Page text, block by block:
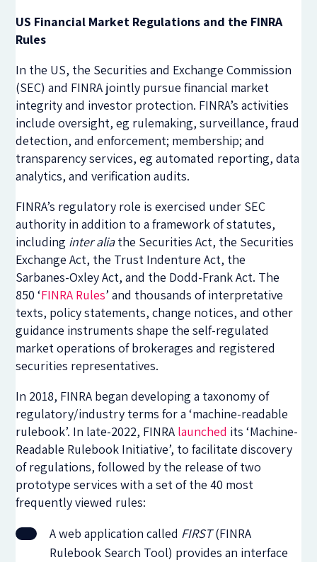
US Financial Market Regulations and the FINRA
Rules
In the US, the Securities and Exchange Commission
(SEC) and FINRA jointly pursue financial market
integrity and investor protection. FINRA’s activities
include oversight, eg rulemaking, surveillance, fraud
detection, and enforcement; membership; and
transparency services, eg automated reporting, data
analytics, and verification audits.
FINRA’s regulatory role is exercised under SEC
authority in addition to a framework of statutes,
including inter aliathe Securities Act, the Securities
Exchange Act, the Trust Indenture Act, the
Sarbanes-Oxley Act, and the Dodd-Frank Act. The
850 ‘FINRA Rules’ and thousands of interpretative
texts, policy statements, change notices, and other
guidance instruments shape the self-regulated
market operations of brokerages and registered
securities representatives.
In 2018, FINRA began developing a taxonomy of
regulatory/industry terms for a ‘machine-readable
rulebook’. In late-2022, FINRA launched its ‘Machine-
Readable Rulebook Initiative’, to facilitate discovery
of regulations, followed by the release of two
prototype services with a set of the 40 most
frequently viewed rules:
A web application called FIRST(FINRA
Rulebook Search Tool) provides an interface